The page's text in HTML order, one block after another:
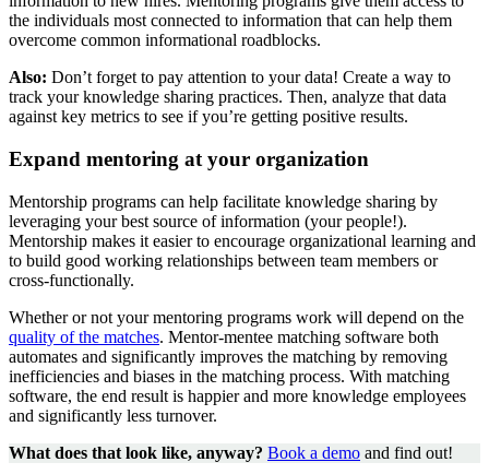
the individuals most connected to information that can help them
overcome common informational roadblocks.
Also: Don’t forget to pay attention to your data! Create a way to
track your knowledge sharing practices. Then, analyze that data
against key metrics to see if you’re getting positive results.
Expand mentoring at your organization
Mentorship programs can help facilitate knowledge sharing by
leveraging your best source of information (your people!).
Mentorship makes it easier to encourage organizational learning and
to build good working relationships between team members or
cross-functionally.
Whether or not your mentoring programs work will depend on the
quality of the matches. Mentor-mentee matching software both
automates and significantly improves the matching by removing
inefficiencies and biases in the matching process. With matching
software, the end result is happier and more knowledge employees
and significantly less turnover.
What does that look like, anyway? Book a demo and find out!